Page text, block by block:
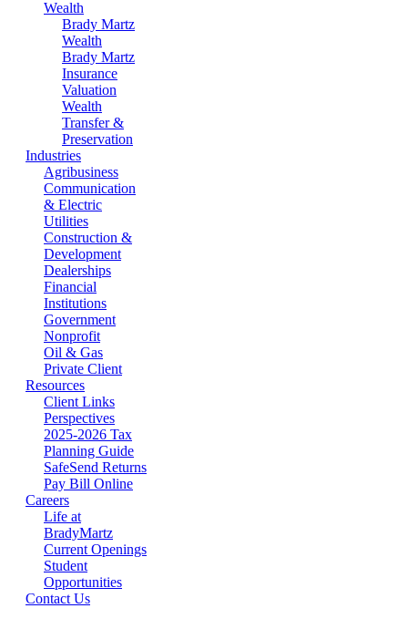
Wealth
Brady Martz
Wealth
Brady Martz
Insurance
Valuation
Wealth
Transfer &
Preservation
Industries
Agribusiness
Communication
& Electric
Utilities
Construction &
Development
Dealerships
Financial
Institutions
Government
Nonprofit
Oil & Gas
Private Client
Resources
Client Links
Perspectives
2025-2026 Tax
Planning Guide
SafeSend Returns
Pay Bill Online
Careers
Life at
BradyMartz
Current Openings
Student
Opportunities
Contact Us